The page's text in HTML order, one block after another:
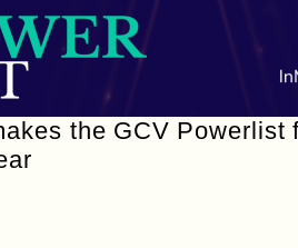
the GCV Powerlist